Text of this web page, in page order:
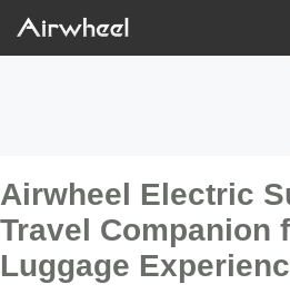
Airwheel Electric
Travel Companion
Luggage